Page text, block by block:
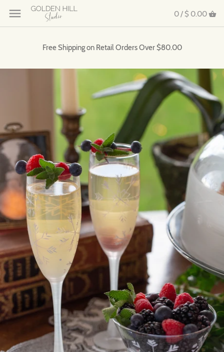
0 / $ 0.00
Free Shipping on Retail Orders Over $80.00